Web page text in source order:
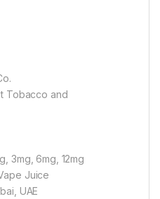
Tobacco and
3mg, 6mg, 12mg
Juice
UAE